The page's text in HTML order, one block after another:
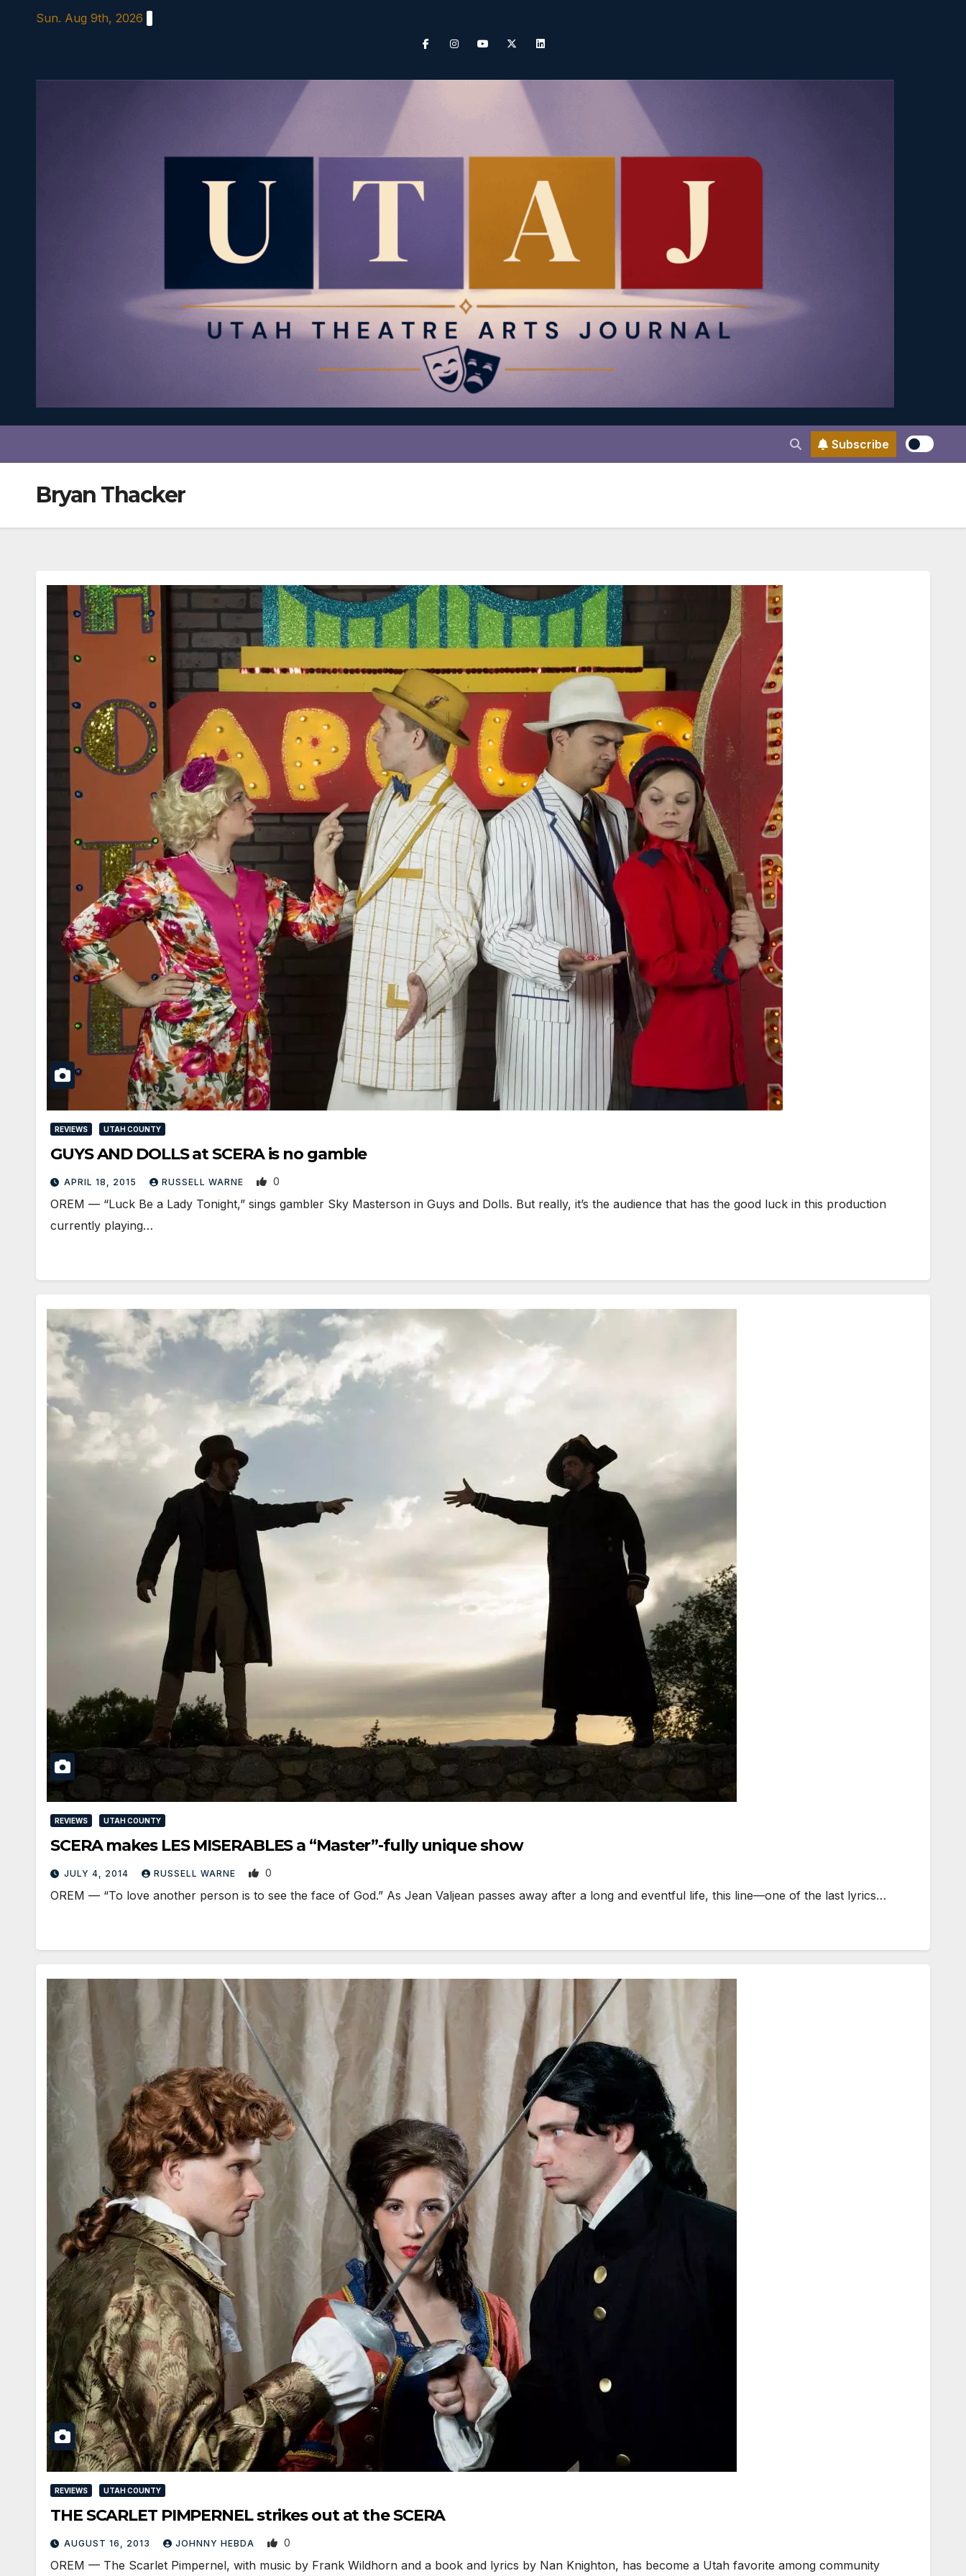
Sun. Aug 9th, 2026
Subscribe
Bryan Thacker
REVIEWS UTAH COUNTY
GUYS AND DOLLS at SCERA is no gamble
APRIL 18, 2015 RUSSELL WARNE 0
OREM — “Luck Be a Lady Tonight,” sings gambler Sky Masterson in Guys and Dolls. But really, it’s the audience that has the good luck in this production
currently playing…
REVIEWS UTAH COUNTY
SCERA makes LES MISERABLES a “Master”-fully unique show
JULY 4, 2014 RUSSELL WARNE 0
OREM — “To love another person is to see the face of God.” As Jean Valjean passes away after a long and eventful life, this line—one of the last lyrics…
REVIEWS UTAH COUNTY
THE SCARLET PIMPERNEL strikes out at the SCERA
AUGUST 16, 2013 JOHNNY HEBDA 0
OREM — The Scarlet Pimpernel, with music by Frank Wildhorn and a book and lyrics by Nan Knighton, has become a Utah favorite among community